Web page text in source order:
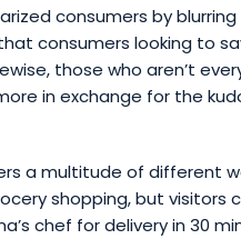
consumers by blurring
consumers looking to
those who aren’t
in exchange for the
a multitude of different
shopping, but visitors
chef for delivery in 30